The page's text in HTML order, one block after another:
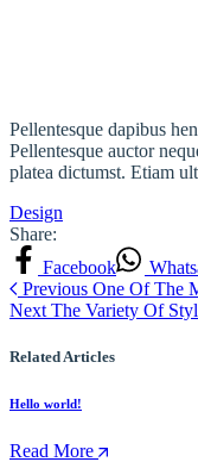
Pellentesque dapibus
Pellentesque auctor
platea dictumst. Etiam
Design
Share:
Facebook
Previous One Of The
Next The Variety Of
Related Articles
Hello world!
Read More